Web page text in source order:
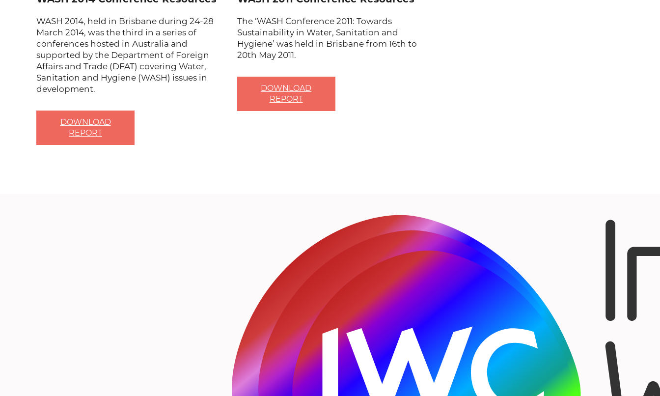
WASH 2014, held in Brisbane during 24-28
March 2014, was the third in a series of
conferences hosted in Australia and
supported by the Department of Foreign
Affairs and Trade (DFAT) covering Water,
Sanitation and Hygiene (WASH) issues in
development.
DOWNLOAD
REPORT
The ‘WASH Conference 2011: Towards
Sustainability in Water, Sanitation and
Hygiene’ was held in Brisbane from 16th to
20th May 2011.
DOWNLOAD
REPORT